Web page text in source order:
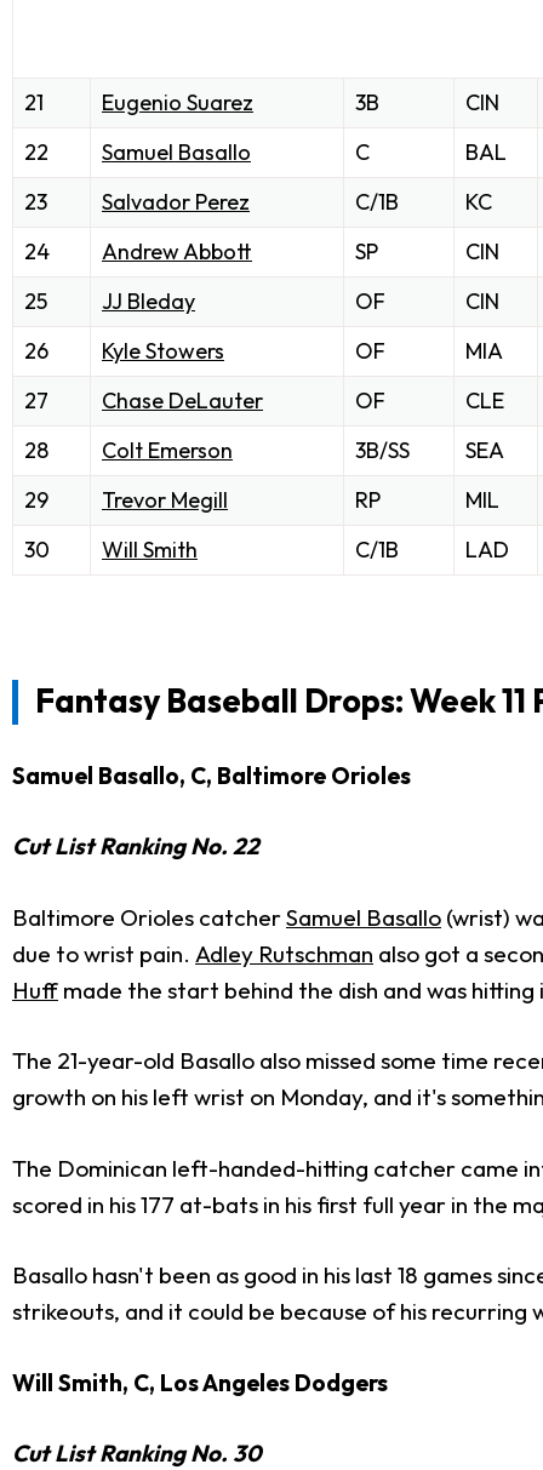
21 Eugenio Suarez 3B
CIN
22
Samuel Basallo C
BAL
23
Salvador Perez C/1B
KC
24
Andrew Abbott SP
CIN
25
JJ Bleday OF
CIN
26
Kyle Stowers OF
MIA
27
Chase DeLauter OF
CLE
28
Colt Emerson 3B/SS
SEA
29
Trevor Megill RP
MIL
30
Will Smith C/1B LAD
Fantasy Baseball Drops: Week
Samuel Basallo, C, Baltimore Orioles
Cut List Ranking No. 22
Baltimore Orioles catcherSamuel Basallo (wrist)
due to wrist pain. Adley Rutschman also got a
Huff made the start behind the dish and was
The 21-year-old Basallo also missed some time
growth on his left wrist on Monday, and it's
The Dominican left-handed-hitting catcher came
scored in his 177 at-bats in his first full year in the
Basallo hasn't been as good in his last 18 games
strikeouts, and it could be because of his
Will Smith, C, Los Angeles Dodgers
Cut List Ranking No. 30